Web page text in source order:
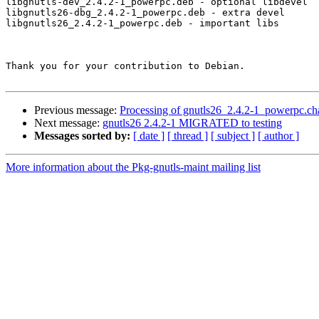
libgnutls26-dbg_2.4.2-1_powerpc.deb - extra devel
libgnutls26_2.4.2-1_powerpc.deb - important libs
Thank you for your contribution to Debian.
Previous message: Processing of gnutls26_2.4.2-
Next message: gnutls26 2.4.2-1 MIGRATED to testing
Messages sorted by: [ date ] [ thread ] [ subject ] [ author ]
More information about the Pkg-gnutls-maint mailing list